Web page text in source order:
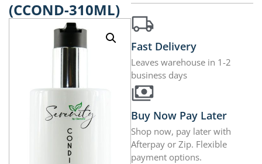
(CCOND-310ML)
Fast Delivery
Leaves warehouse in 1-2
business days
Buy Now Pay Later
Shop now, pay later with
Afterpay or Zip. Flexible
payment options.